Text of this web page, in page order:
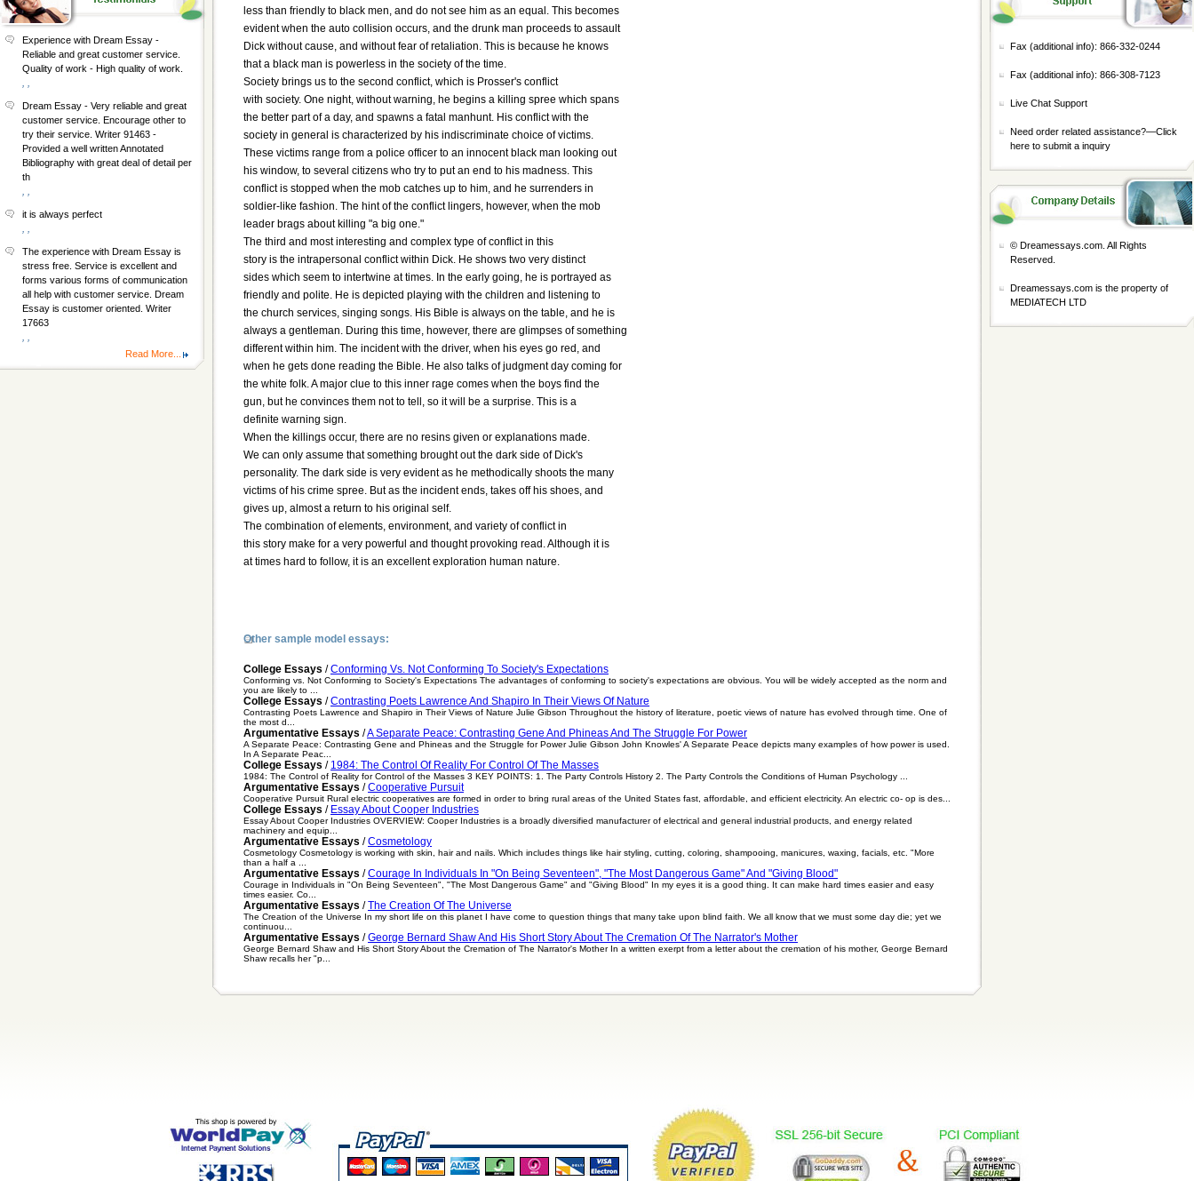
less than friendly to black men, and do not see him as an equal. This becomes
evident when the auto collision occurs, and the drunk man proceeds to assault
Dick without cause, and without fear of retaliation. This is because he knows
that a black man is powerless in the society of the time.
Society brings us to the second conflict, which is Prosser's conflict
with society. One night, without warning, he begins a killing spree which spans
the better part of a day, and spawns a fatal manhunt. His conflict with the
society in general is characterized by his indiscriminate choice of victims.
These victims range from a police officer to an innocent black man looking out
his window, to several citizens who try to put an end to his madness. This
conflict is stopped when the mob catches up to him, and he surrenders in
soldier-like fashion. The hint of the conflict lingers, however, when the mob
leader brags about killing "a big one."
The third and most interesting and complex type of conflict in this
story is the intrapersonal conflict within Dick. He shows two very distinct
sides which seem to intertwine at times. In the early going, he is portrayed as
friendly and polite. He is depicted playing with the children and listening to
the church services, singing songs. His Bible is always on the table, and he is
always a gentleman. During this time, however, there are glimpses of something
different within him. The incident with the driver, when his eyes go red, and
when he gets done reading the Bible. He also talks of judgment day coming for
the white folk. A major clue to this inner rage comes when the boys find the
gun, but he convinces them not to tell, so it will be a surprise. This is a
definite warning sign.
When the killings occur, there are no resins given or explanations made.
We can only assume that something brought out the dark side of Dick's
personality. The dark side is very evident as he methodically shoots the many
victims of his crime spree. But as the incident ends, takes off his shoes, and
gives up, almost a return to his original self.
The combination of elements, environment, and variety of conflict in
this story make for a very powerful and thought provoking read. Although it is
at times hard to follow, it is an excellent exploration human nature.
Other sample model essays:
College Essays /Conforming Vs. Not Conforming To Society's Expectations
Conforming vs. Not Conforming to Society's Expectations The advantages of conforming to society's expectations are obvious. You will be widely accepted as the norm and
you are likely to ...
College Essays /Contrasting Poets Lawrence And Shapiro In Their Views Of Nature
Contrasting Poets Lawrence and Shapiro in Their Views of Nature Julie Gibson Throughout the history of literature, poetic views of nature has evolved through time. One of
the most d...
Argumentative Essays /A Separate Peace: Contrasting Gene And Phineas And The Struggle For Power
A Separate Peace: Contrasting Gene and Phineas and the Struggle for Power Julie Gibson John Knowles' A Separate Peace depicts many examples of how power is used.
In A Separate Peac...
College Essays / 1984: The Control Of Reality For Control Of The Masses
1984: The Control of Reality for Control of the Masses 3 KEY POINTS: 1. The Party Controls History 2. The Party Controls the Conditions of Human Psychology ...
Argumentative Essays /Cooperative Pursuit
Cooperative Pursuit Rural electric cooperatives are formed in order to bring rural areas of the United States fast, affordable, and efficient electricity. An electric co- op is des...
College Essays / Essay About Cooper Industries
Essay About Cooper Industries OVERVIEW: Cooper Industries is a broadly diversified manufacturer of electrical and general industrial products, and energy related
machinery and equip...
Argumentative Essays /Cosmetology
Cosmetology Cosmetology is working with skin, hair and nails. Which includes things like hair styling, cutting, coloring, shampooing, manicures, waxing, facials, etc. "More
than a half a ...
Argumentative Essays /Courage In Individuals In "On Being Seventeen", "The Most Dangerous Game" And "Giving Blood"
Courage in Individuals in "On Being Seventeen", "The Most Dangerous Game" and "Giving Blood" In my eyes it is a good thing. It can make hard times easier and easy
times easier. Co...
Argumentative Essays /The Creation Of The Universe
The Creation of the Universe In my short life on this planet I have come to question things that many take upon blind faith. We all know that we must some day die; yet we
continuou...
Argumentative Essays /George Bernard Shaw And His Short Story About The Cremation Of The Narrator's Mother
George Bernard Shaw and His Short Story About the Cremation of The Narrator's Mother In a written exerpt from a letter about the cremation of his mother, George Bernard
Shaw recalls her "p...
Experience with Dream Essay -
Reliable and great customer service.
Quality of work - High quality of work.
Dream Essay - Very reliable and great
customer service. Encourage other to
try their service. Writer 91463 -
Provided a well written Annotated
Bibliography with great deal of detail per
th
it is always perfect
The experience with Dream Essay is
stress free. Service is excellent and
forms various forms of communication
all help with customer service. Dream
Essay is customer oriented. Writer
17663
Read More...
Fax (additional info): 866-332-0244
Fax (additional info): 866-308-7123
Live Chat Support
Need order related assistance?—Click
here to submit a inquiry
© Dreamessays.com. All Rights
Reserved.
Dreamessays.com is the property of
MEDIATECH LTD